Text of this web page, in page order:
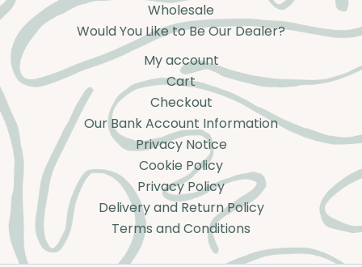
Wholesale
Would You Like to Be Our Dealer?
My account
Cart
Checkout
Our Bank Account Information
Privacy Notice
Cookie Policy
Privacy Policy
Delivery and Return Policy
Terms and Conditions